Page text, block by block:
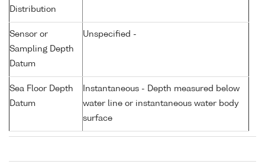
Distribution
Sensor or
Sampling Depth
Datum
Unspecified -
Sea Floor Depth
Datum
Instantaneous - Depth measured below
water line or instantaneous water body
surface